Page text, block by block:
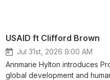
USAID ft Clifford Brown
Jul 31st, 2026 9:00 AM
Annmarie Hylton introduces
global development and